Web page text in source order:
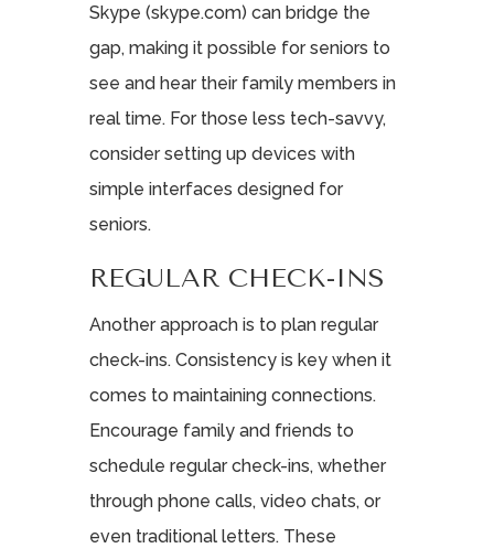
Skype (skype.com) can bridge the
gap, making it possible for seniors to
see and hear their family members in
real time. For those less tech-savvy,
consider setting up devices with
simple interfaces designed for
seniors.
REGULAR CHECK-INS
Another approach is to plan regular
check-ins. Consistency is key when it
comes to maintaining connections.
Encourage family and friends to
schedule regular check-ins, whether
through phone calls, video chats, or
even traditional letters. These